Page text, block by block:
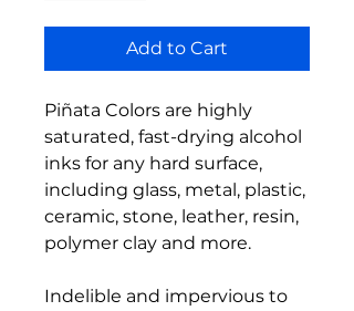
Add to Cart
Piñata Colors are highly
saturated, fast-drying alcohol
inks for any hard surface,
including glass, metal, plastic,
ceramic, stone, leather, resin,
polymer clay and more.
Indelible and impervious to